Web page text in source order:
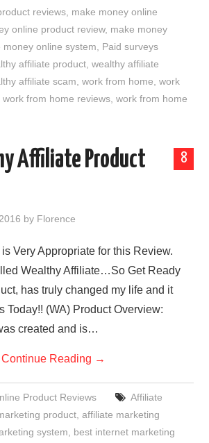
reviews make money online
online product review, make money
money online system
Paid surveys
affiliate product ,wealthy affiliate
affiliate scam ,work from home ,work
,work from home reviews ,work from home
8
Affiliate Product
by Florence
Very Appropriate for this Review.
Wealthy Affiliate…So Get Ready
has truly changed my life and it
Today!! (WA) Product Overview:
created and is…
Continue Reading →
Product Reviews
Affiliate
product ,affiliate marketing
system
best internet marketing